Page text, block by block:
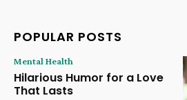
POPULAR POSTS
Mental Health
Hilarious Humor for a Love
That Lasts